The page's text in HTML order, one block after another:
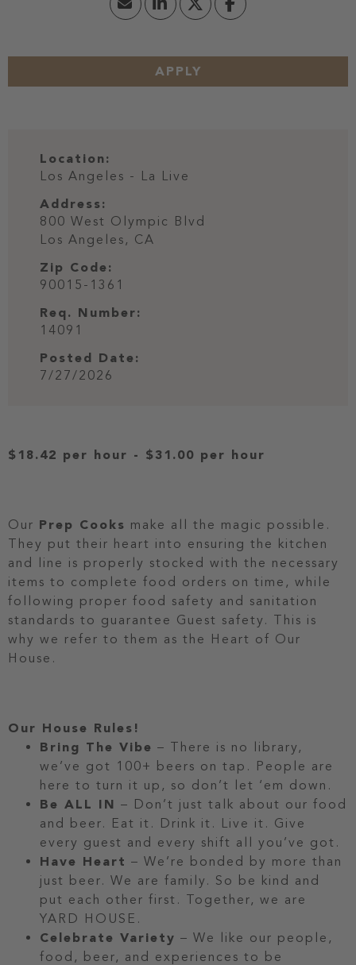
APPLY
Location:
Los Angeles - La Live
Address:
800 West Olympic Blvd
Los Angeles, CA
Zip Code:
90015-1361
Req. Number:
14091
Posted Date:
7/27/2026
$18.42 per hour - $31.00 per hour
Our Prep Cooks make all the magic possible.
They put their heart into ensuring the kitchen
and line is properly stocked with the necessary
items to complete food orders on time, while
following proper food safety and sanitation
standards to guarantee Guest safety. This is
why we refer to them as the Heart of Our
House.
Our House Rules!
Bring The Vibe – There is no library,
we’ve got 100+ beers on tap. People are
here to turn it up, so don’t let ‘em down.
Be ALL IN – Don’t just talk about our food
and beer. Eat it. Drink it. Live it. Give
every guest and every shift all you’ve got.
Have Heart – We’re bonded by more than
just beer. We are family. So be kind and
put each other first. Together, we are
YARD HOUSE.
Celebrate Variety – We like our people,
food, beer, and experiences to be